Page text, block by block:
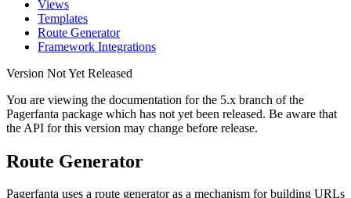
Views
Templates
Route Generator
Framework Integrations
Version Not Yet Released
You are viewing the documentation for the 5.x branch of the
Pagerfanta package which has not yet been released. Be aware that
the API for this version may change before release.
Route Generator
Pagerfanta uses a route generator as a mechanism for building URLs